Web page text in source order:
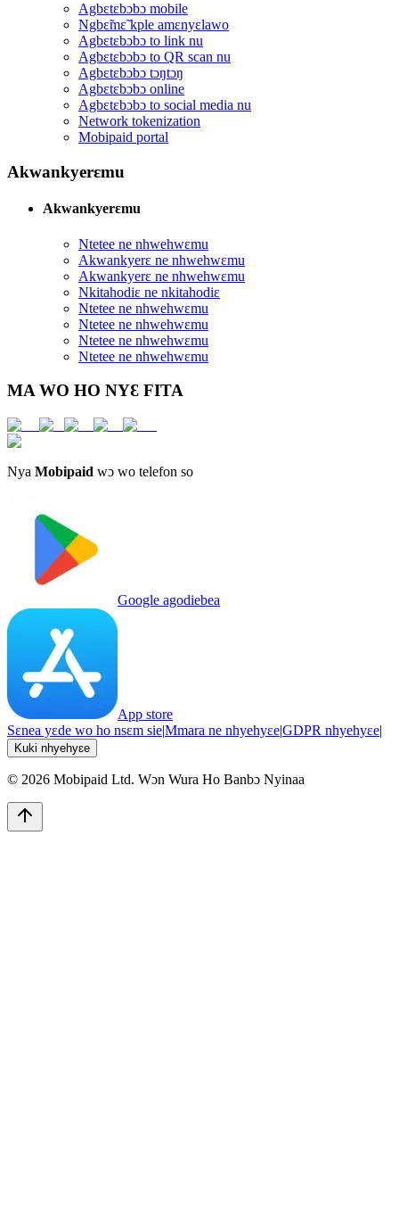
Agbɛtɛbɔbɔ mobile
Ngbɛ̃mɛ̃ kple amɛnyɛlawo
Agbɛtɛbɔbɔ to link nu
Agbɛtɛbɔbɔ to QR scan nu
Agbɛtɛbɔbɔ tɔŋtɔŋ
Agbɛtɛbɔbɔ online
Agbɛtɛbɔbɔ to social media nu
Network tokenization
Mobipaid portal
Akwankyerɛmu
Akwankyerɛmu
Ntetee ne nhwehwɛmu
Akwankyerɛ ne nhwehwɛmu
Akwankyerɛ ne nhwehwɛmu
Nkitahodiɛ ne nkitahodiɛ
Ntetee ne nhwehwɛmu
Ntetee ne nhwehwɛmu
Ntetee ne nhwehwɛmu
Ntetee ne nhwehwɛmu
MA WO HO NYƐ FITA
Nya Mobipaid wɔ wo telefon so
Google agodiebea
App store
Sɛnea yɛde wo ho nsɛm sie|Mmara ne nhyehyɛe|GDPR nhyehyɛe|
Kuki nhyehyɛe
© 2026 Mobipaid Ltd. Wɔn Wura Ho Banbɔ Nyinaa